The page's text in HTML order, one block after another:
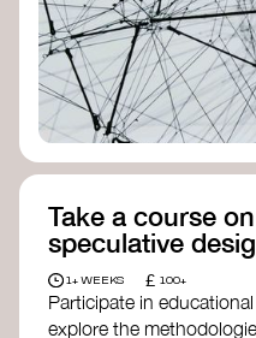
Take a course
speculative
1+ WEEKS £ 100+
Participate in
explore the